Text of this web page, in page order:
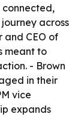
connected,
across
and CEO of
meant to
- Brown
in their
vice
expands